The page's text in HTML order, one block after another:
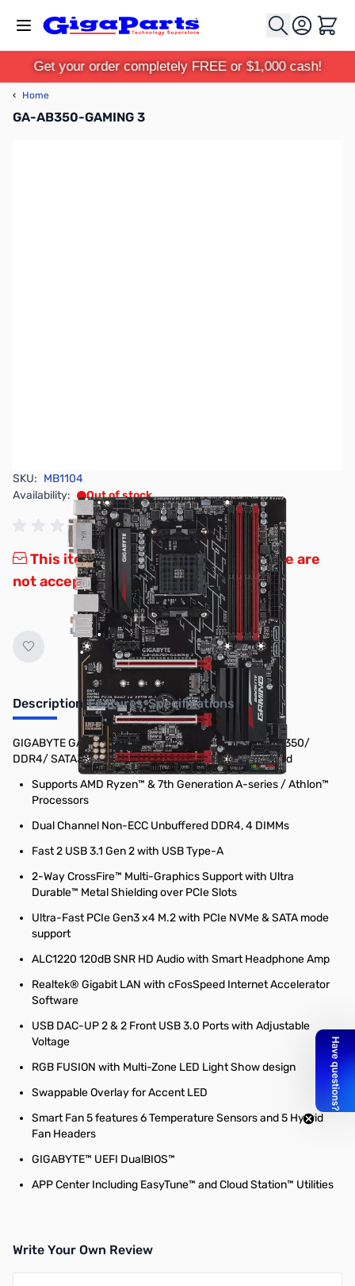
Cart
Get your order completely FREE or $1,000 cash!
‹ Home
GA-AB350-GAMING 3
SKU: MB1104
Availability:
Out of stock
This item is currently out of stock. We are
not accepting backorders at this time.
Description Features Specifications
GIGABYTE GA-AB350-GAMING 3 Socket AM4/ AMD B350/
DDR4/ SATA3&USB3.1/ M.2/ A&GbE/ ATX Motherboard
Supports AMD Ryzen™ & 7th Generation A-series / Athlon™
Processors
Dual Channel Non-ECC Unbuffered DDR4, 4 DIMMs
Fast 2 USB 3.1 Gen 2 with USB Type-A
2-Way CrossFire™ Multi-Graphics Support with Ultra
Durable™ Metal Shielding over PCIe Slots
Ultra-Fast PCIe Gen3 x4 M.2 with PCIe NVMe & SATA mode
support
ALC1220 120dB SNR HD Audio with Smart Headphone Amp
Realtek® Gigabit LAN with cFosSpeed Internet Accelerator
Software
USB DAC-UP 2 & 2 Front USB 3.0 Ports with Adjustable
Voltage
RGB FUSION with Multi-Zone LED Light Show design
Swappable Overlay for Accent LED
Smart Fan 5 features 6 Temperature Sensors and 5 Hybrid
Fan Headers
GIGABYTE™ UEFI DualBIOS™
APP Center Including EasyTune™ and Cloud Station™ Utilities
Write Your Own Review